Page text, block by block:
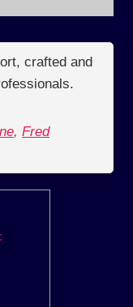
crafted and
, Fred